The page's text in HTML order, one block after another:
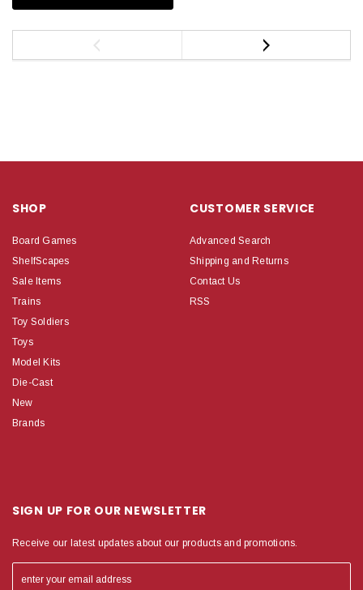
SHOP
Board Games
ShelfScapes
Sale Items
Trains
Toy Soldiers
Toys
Model Kits
Die-Cast
New
Brands
CUSTOMER SERVICE
Advanced Search
Shipping and Returns
Contact Us
RSS
SIGN UP FOR OUR NEWSLETTER
Receive our latest updates about our products and promotions.